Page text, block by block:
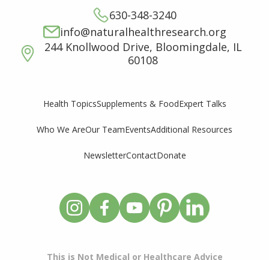
630-348-3240
info@naturalhealthresearch.org
244 Knollwood Drive, Bloomingdale, IL
60108
Health TopicsSupplements & FoodExpert Talks
Who We AreOur TeamEventsAdditional Resources
NewsletterContactDonate
This is Not Medical or Healthcare Advice